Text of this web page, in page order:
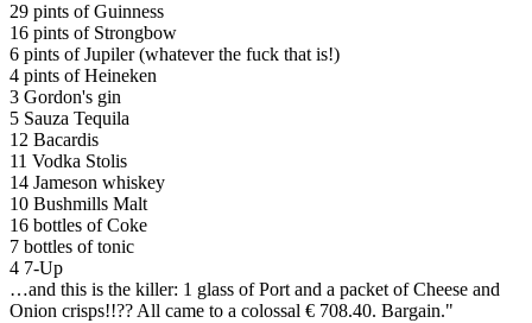
29 pints of Guinness
16 pints of Strongbow
6 pints of Jupiler (whatever the fuck that is!)
4 pints of Heineken
3 Gordon's gin
5 Sauza Tequila
12 Bacardis
11 Vodka Stolis
14 Jameson whiskey
10 Bushmills Malt
16 bottles of Coke
7 bottles of tonic
4 7-Up
…and this is the killer: 1 glass of Port and a packet of Cheese and
Onion crisps!!?? All came to a colossal € 708.40. Bargain."